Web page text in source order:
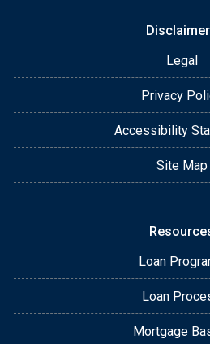
Legal
Privacy
Accessibility
Site Map
Loan
Loan
Mortgage